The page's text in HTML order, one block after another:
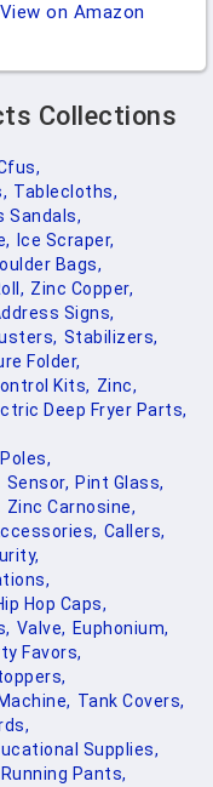
View on Amazon
Collections
Tablecloths,
Sandals,
Ice Scraper,
Bags,
Zinc Copper,
Signs,
Stabilizers,
Folder,
Kits, Zinc,
Deep Fryer Parts,
Sensor, Pint Glass,
Zinc Carnosine,
Callers,
Hop Caps,
Valve, Euphonium,
Favors,
Tank Covers,
Supplies,
Running Pants,